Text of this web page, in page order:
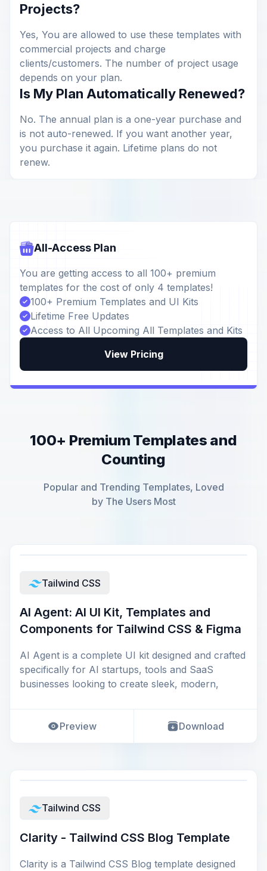
Projects?
Yes, You are allowed to use these templates with
commercial projects and charge
clients/customers. The number of project usage
depends on your plan.
Is My Plan Automatically Renewed?
No. The annual plan is a one-year purchase and
is not auto-renewed. If you want another year,
you purchase it again. Lifetime plans do not
renew.
All-Access Plan
You are getting access to all 100+ premium
templates for the cost of only 4 templates!
100+ Premium Templates and UI Kits
Lifetime Free Updates
Access to All Upcoming All Templates and Kits
View Pricing
100+ Premium Templates and
Counting
Popular and Trending Templates, Loved
by The Users Most
Tailwind CSS
AI Agent: AI UI Kit, Templates and
Components for Tailwind CSS & Figma
AI Agent is a complete UI kit designed and crafted
specifically for AI startups, tools and SaaS
businesses looking to create sleek, modern,
Preview Download
Tailwind CSS
Clarity - Tailwind CSS Blog Template
Clarity is a Tailwind CSS Blog template designed